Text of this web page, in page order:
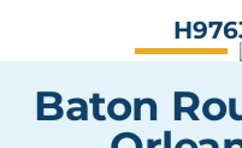
Baton